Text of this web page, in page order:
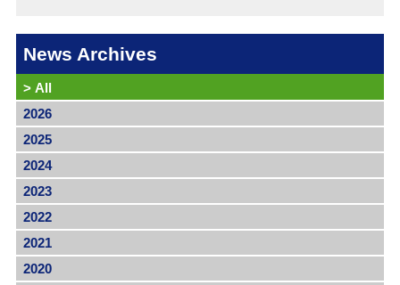
News Archives
> All
2026
2025
2024
2023
2022
2021
2020